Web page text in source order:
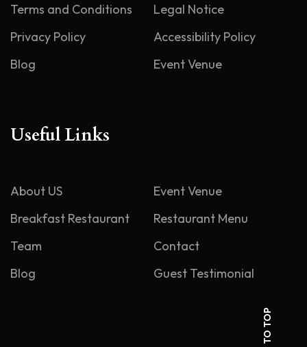
Terms and Conditions
Legal Notice
Privacy Policy
Accessibility Policy
Blog
Event Venue
Useful Links
About US
Event Venue
Breakfast Restaurant
Restaurant Menu
Team
Contact
Blog
Guest Testimonial